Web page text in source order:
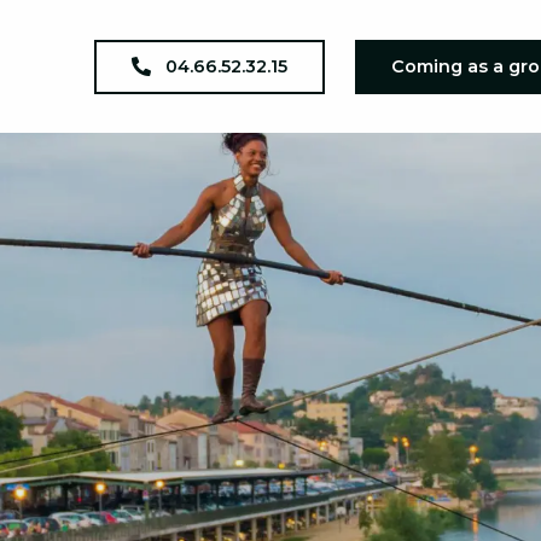
04.66.52.32.15 Coming as a